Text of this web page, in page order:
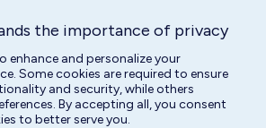
Centre hospitalier universitaire vétérinaire 2025
the importance of privacy
enhance and personalize your
Some cookies are required to ensure
and security, while others
By accepting all, you consent
to better serve you.